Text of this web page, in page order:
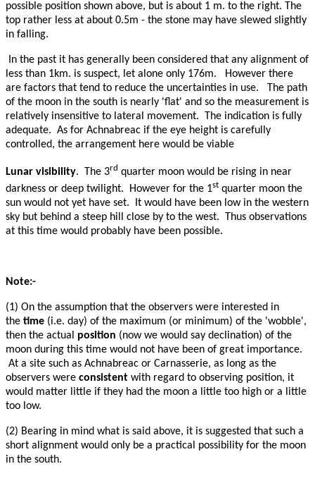
possible position shown above, but is about 1 m. to the right. The
top rather less at about 0.5m - the stone may have slewed slightly
in falling.
In the past it has generally been considered that any alignment of
less than 1km. is suspect, let alone only 176m. However there
are factors that tend to reduce the uncertainties in use. The path
of the moon in the south is nearly 'flat' and so the measurement is
relatively insensitive to lateral movement. The indication is fully
adequate. As for Achnabreac if the eye height is carefully
controlled, the arrangement here would be viable
Lunar visibility. The 3rd quarter moon would be rising in near
darkness or deep twilight. However for the 1st quarter moon the
sun would not yet have set. It would have been low in the western
sky but behind a steep hill close by to the west. Thus observations
at this time would probably have been possible.
Note:-
(1) On the assumption that the observers were interested in
the time (i.e. day) of the maximum (or minimum) of the 'wobble',
then the actual position (now we would say declination) of the
moon during this time would not have been of great importance.
At a site such as Achnabreac or Carnasserie, as long as the
observers were consistent with regard to observing position, it
would matter little if they had the moon a little too high or a little
too low.
(2) Bearing in mind what is said above, it is suggested that such a
short alignment would only be a practical possibility for the moon
in the south.